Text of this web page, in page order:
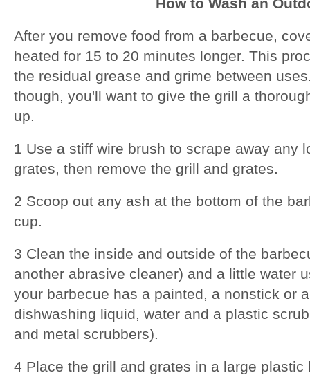
After you remove food from a barbecue,
heated for 15 to 20 minutes longer. This
the residual grease and grime between
though, you'll want to give the grill a
up.
1 Use a stiff wire brush to scrape away any
grates, then remove the grill and grates.
2 Scoop out any ash at the bottom of the
cup.
3 Clean the inside and outside of the
another abrasive cleaner) and a little water
your barbecue has a painted, a nonstick or
dishwashing liquid, water and a plastic
and metal scrubbers).
4 Place the grill and grates in a large plastic